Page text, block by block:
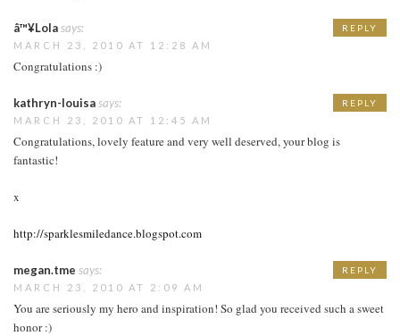
â™¥Lolasays:
MARCH 23, 2010 AT 12:28 AM
Congratulations :)
REPLY
kathryn-louisasays:
MARCH 23, 2010 AT 12:45 AM
Congratulations, lovely feature and very well deserved, your blog is
fantastic!
x
http://sparklesmiledance.blogspot.com
REPLY
megan.tme says:
MARCH 23, 2010 AT 2:09 AM
You are seriously my hero and inspiration! So glad you received such a sweet
honor :)
REPLY